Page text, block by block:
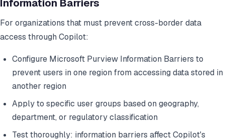
Information Barriers
For organizations that must prevent cross-border data
access through Copilot:
Configure Microsoft Purview Information Barriers to
prevent users in one region from accessing data stored in
another region
Apply to specific user groups based on geography,
department, or regulatory classification
Test thoroughly: information barriers affect Copilot's